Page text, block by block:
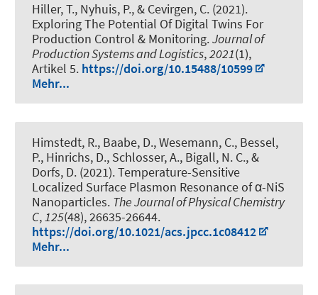
Hiller, T., Nyhuis, P., & Cevirgen, C. (2021).
Exploring The Potential Of Digital Twins For
Production Control & Monitoring.Journal of
Production Systems and Logistics,2021(1),
Artikel 5. https://doi.org/10.15488/10599
Mehr...
Himstedt, R., Baabe, D., Wesemann, C., Bessel,
P., Hinrichs, D., Schlosser, A., Bigall, N. C., &
Dorfs, D. (2021).Temperature-Sensitive
Localized Surface Plasmon Resonance of α-NiS
Nanoparticles. The Journal of Physical Chemistry
C, 125(48), 26635-26644.
https://doi.org/10.1021/acs.jpcc.1c08412
Mehr...